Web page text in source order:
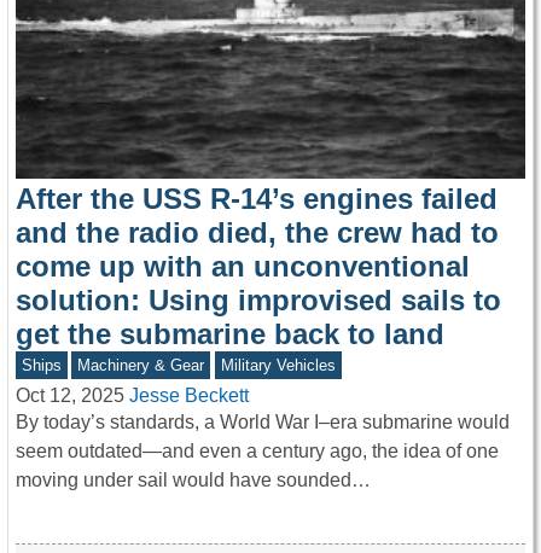
After the USS R-14’s engines failed
and the radio died, the crew had to
come up with an unconventional
solution: Using improvised sails to
get the submarine back to land
Ships Machinery & Gear Military Vehicles
Oct 12, 2025 Jesse Beckett
By today’s standards, a World War I–era submarine would
seem outdated—and even a century ago, the idea of one
moving under sail would have sounded…